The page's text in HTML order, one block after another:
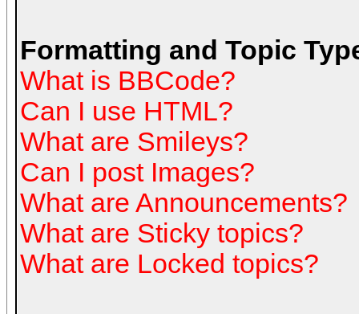
Formatting and Topic
What is BBCode?
Can I use HTML?
What are Smileys?
Can I post Images?
What are Announcements?
What are Sticky topics?
What are Locked topics?